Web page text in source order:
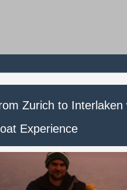
Zurich to Interlaken
Experience